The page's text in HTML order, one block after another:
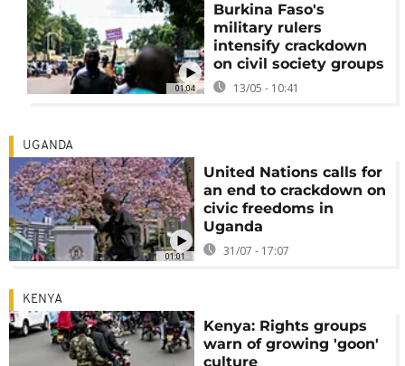
01:04
Burkina Faso's
military rulers
intensify crackdown
on civil society groups
13/05 - 10:41
01:01
UGANDA
United Nations calls for
an end to crackdown on
civic freedoms in
Uganda
31/07 - 17:07
KENYA
Kenya: Rights groups
warn of growing 'goon'
culture